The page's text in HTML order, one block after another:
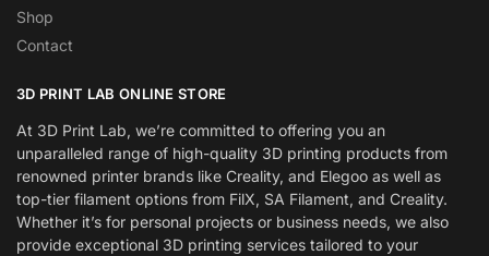
Shop
Contact
3D PRINT LAB ONLINE STORE
At 3D Print Lab, we’re committed to offering you an
unparalleled range of high-quality 3D printing products from
renowned printer brands like Creality, and Elegoo as well as
top-tier filament options from FilX, SA Filament, and Creality.
Whether it’s for personal projects or business needs, we also
provide exceptional 3D printing services tailored to your